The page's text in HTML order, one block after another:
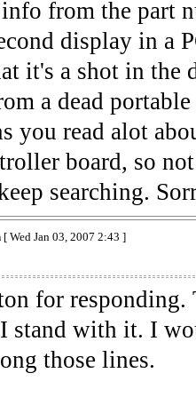
from the part
display in a
it's a shot in the
a dead
you read alot
board, so
searching.
[ Wed Jan 03, 2007 2:43 ]
for
stand with it. I
those lines.